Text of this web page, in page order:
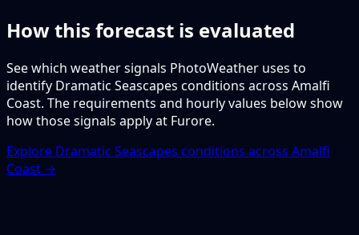
How this forecast is evaluated
See which weather signals PhotoWeather uses to
identify Dramatic Seascapes conditions across Amalfi
Coast. The requirements and hourly values below show
how those signals apply at Furore.
Explore Dramatic Seascapes conditions across Amalfi
Coast →